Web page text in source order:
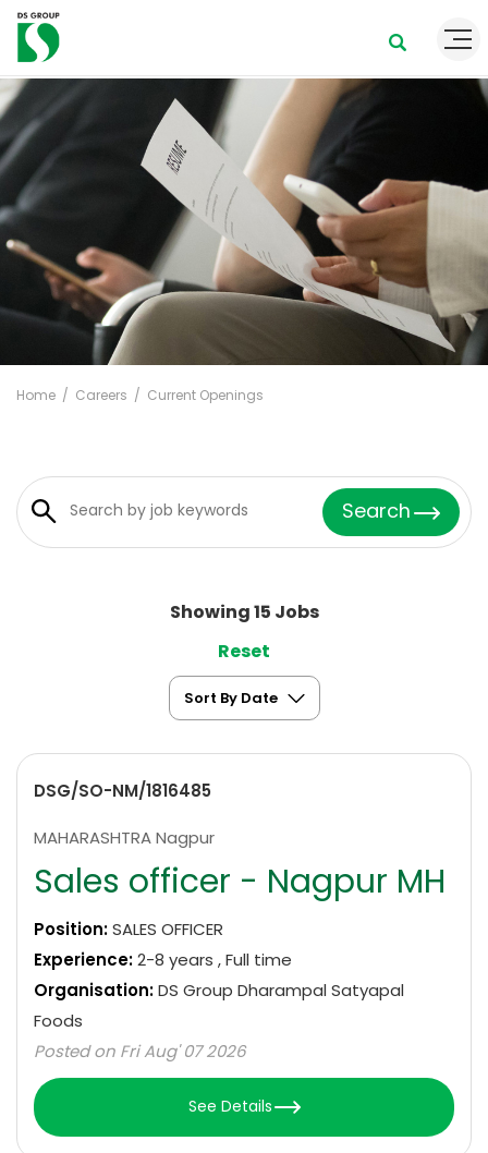
Home Careers Current Openings
Search
Showing 15 Jobs
Reset
DSG/SO-NM/1816485
MAHARASHTRA Nagpur
Sales officer - Nagpur MH
Position:SALES OFFICER
Experience:2-8 years , Full time
Organisation:DS Group Dharampal Satyapal
Foods
Posted on Fri Aug' 07 2026
See Details